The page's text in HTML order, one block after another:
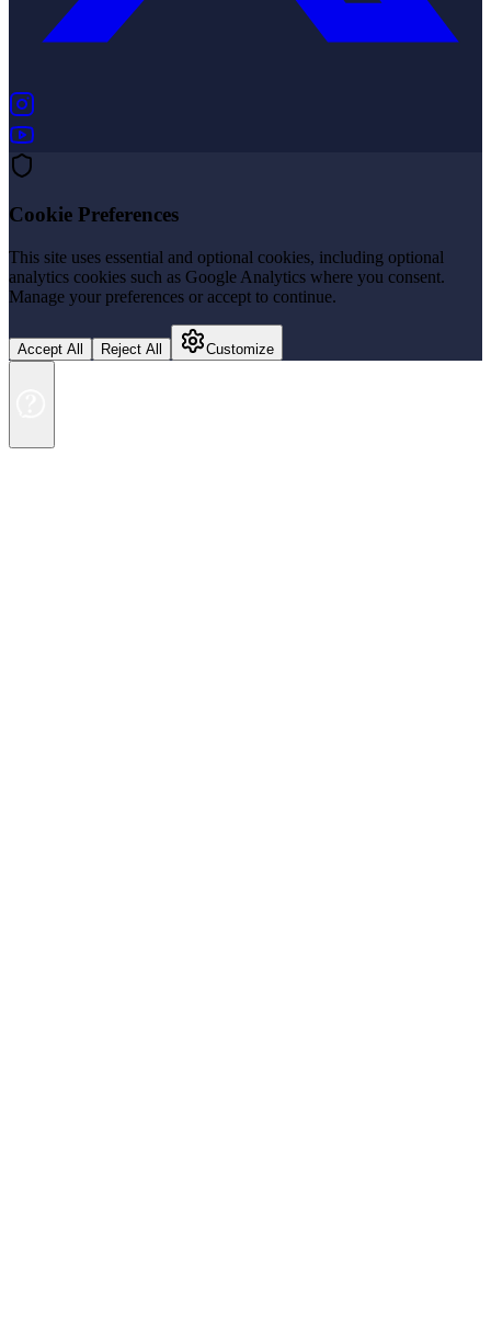
Cookie Preferences
This site uses essential and optional cookies, including optional
analytics cookies such as Google Analytics where you consent.
Manage your preferences or accept to continue.
Accept All Reject All Customize